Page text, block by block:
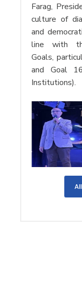
Farag,
culture of
and
line with
Goals,
and Goal
Institutions).